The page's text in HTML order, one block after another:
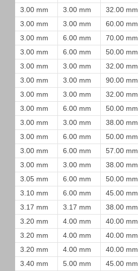
3.00 mm
3.00 mm 32.00 mm
3.00 mm
3.00 mm 60.00 mm
3.00 mm
6.00 mm 70.00 mm
3.00 mm
6.00 mm 50.00 mm
3.00 mm
3.00 mm 32.00 mm
3.00 mm
3.00 mm 90.00 mm
3.00 mm
3.00 mm 32.00 mm
3.00 mm
6.00 mm 50.00 mm
3.00 mm
3.00 mm 38.00 mm
3.00 mm
6.00 mm 50.00 mm
3.00 mm
6.00 mm 57.00 mm
3.00 mm
3.00 mm 38.00 mm
3.05 mm
6.00 mm 50.00 mm
3.10 mm
6.00 mm 45.00 mm
3.17 mm
3.17 mm 38.00 mm
3.20 mm
4.00 mm 40.00 mm
3.20 mm
4.00 mm 40.00 mm
3.20 mm
4.00 mm 40.00 mm
3.40 mm
5.00 mm 45.00 mm